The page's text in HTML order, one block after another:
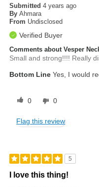
Submitted4 years ago
By Ahmara
From Undisclosed
Verified Buyer
Comments about Vesper
Small and strong!!!! Really
Bottom Line Yes, I would
0 0
Flag this review
5
I love this thing!